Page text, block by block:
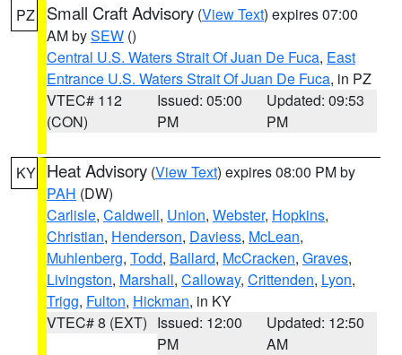
PZ Small Craft Advisory (View Text) expires 07:00
AM bySEW ()
Central U.S. Waters Strait Of Juan De Fuca, East
Entrance U.S. Waters Strait Of Juan De Fuca, in PZ
VTEC# 112
(CON)
Issued: 05:00
PM
Updated: 09:53
PM
KY Heat Advisory (View Text) expires 08:00 PM by
PAH (DW)
Carlisle, Caldwell, Union, Webster, Hopkins,
Christian, Henderson, Daviess, McLean,
Muhlenberg, Todd, Ballard, McCracken, Graves,
Livingston, Marshall, Calloway, Crittenden, Lyon,
Trigg, Fulton, Hickman, in KY
VTEC# 8 (EXT) Issued: 12:00
PM
Updated: 12:50
AM